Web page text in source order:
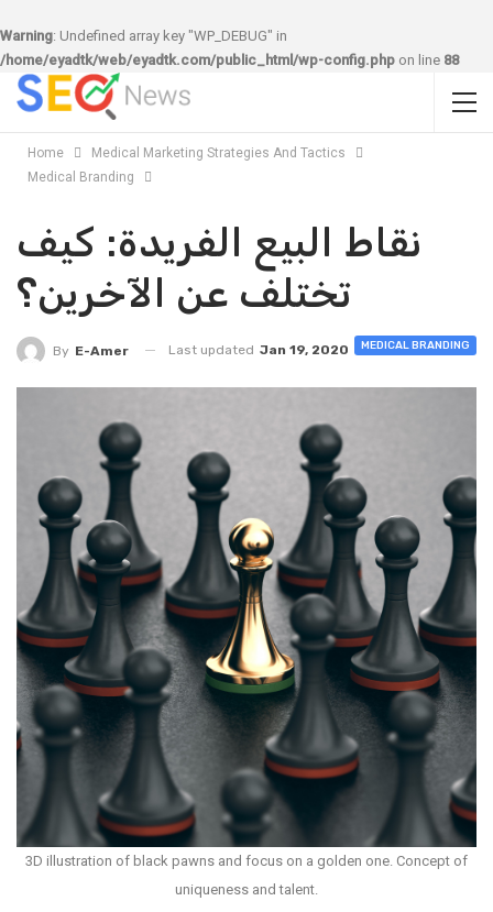
Warning: Undefined array key "WP_DEBUG" in
/home/eyadtk/web/eyadtk.com/public_html/wp-config.php on line 88
Home
Medical Marketing Strategies And Tactics
Medical Branding
نقاط البيع الفريدة: كيف
تختلف عن الآخرين؟
MEDICAL BRANDING
By E-Amer Last updated Jan 19, 2020
3D illustration of black pawns and focus on a golden one. Concept of
uniqueness and talent.